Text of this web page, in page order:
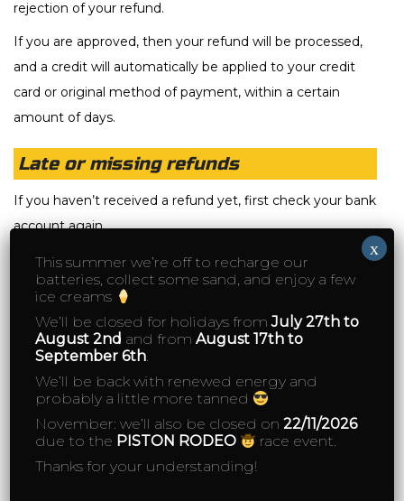
rejection of your refund.
If you are approved, then your refund will be processed,
and a credit will automatically be applied to your credit
card or original method of payment, within a certain
amount of days.
Late or missing refunds
If you haven’t received a refund yet, first check your bank
account again.
Then contact your credit card company, it may take
some time before your refund is officially posted.
Next contact your bank. There is often some processing
time before a refund is posted.
If you’ve done all of this and you still have not received
your refund yet, please contact us at {email address}.
Sale items
This summer we’re off to recharge our
batteries, collect some sand, and enjoy a few
ice creams
We’ll be closed for holidays fromJuly 27th to
August 2nd and fromAugust 17th to
September 6th.
We’ll be back with renewed energy and
probably a little more tanned
November: we’ll also be closed on22/11/2026
due to the PISTON RODEO
race event.
Thanks for your understanding!
x